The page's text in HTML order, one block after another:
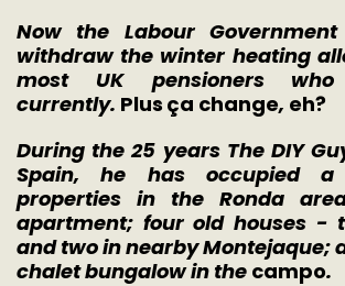
Now the Labour
withdraw the winter heating
most UK pensioners
currently. Plus ça change, eh?
During the 25 years The DIY
Spain, he has occupied
properties in the Ronda
apartment; four old houses -
and two in nearby Montejaque;
chalet bungalow in the campo.